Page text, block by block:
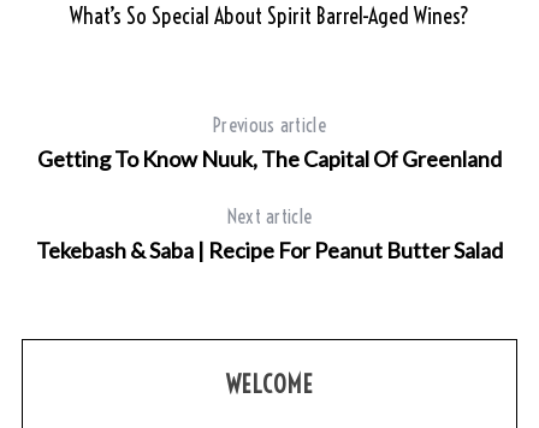
What’s So Special About Spirit Barrel-Aged Wines?
Previous article
Getting To Know Nuuk, The Capital Of Greenland
Next article
Tekebash & Saba | Recipe For Peanut Butter Salad
WELCOME
e